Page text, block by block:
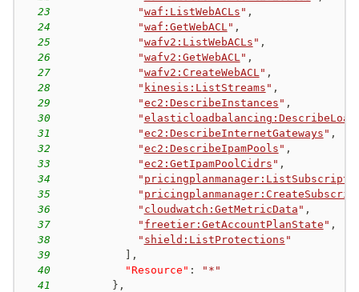
23
"waf:ListWebACLs " ,
24
"waf:GetWebACL " ,
25
"wafv2:ListWebACLs " ,
26
"wafv2:GetWebACL " ,
27
"wafv2:CreateWebACL " ,
28
" kinesis:ListStreams " ,
29
"ec2:DescribeInstances " ,
30
"
31
"ec2:DescribeInternetGateways " ,
32
"ec2:DescribeIpamPools " ,
33
"ec2:GetIpamPoolCidrs " ,
34
"
35
"
36
" cloudwatch:GetMetricData " ,
37
" freetier:GetAccountPlanState " ,
38
" shield:ListProtections "
39
,
40
"Resource" :
"*"
41
} ,